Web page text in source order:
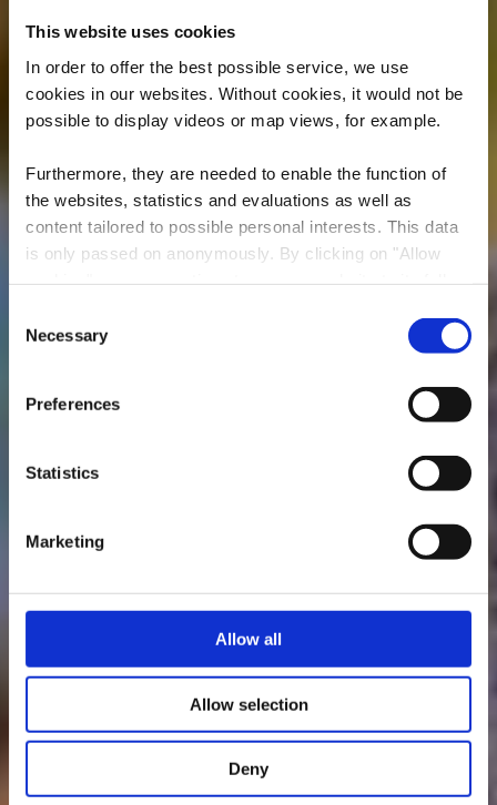
This website uses cookies
In order to offer the best possible service, we use
cookies in our websites. Without cookies, it would not be
possible to display videos or map views, for example.
Furthermore, they are needed to enable the function of
the websites, statistics and evaluations as well as
content tailored to possible personal interests. This data
is only passed on anonymously. By clicking on "Allow
possible later deactivation in our
at any
Selection
Necessary
Preferences
Statistics
Marketing
Allow all
Allow selection
Deny
Bergem/Beim Nëssert
- Gare Bettembourg